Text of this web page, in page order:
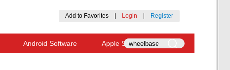
Add to Favorites Login Register
Android Software Apple Software